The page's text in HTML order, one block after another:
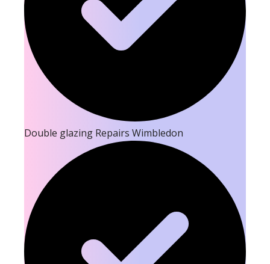
Double glazing Repairs Wimbledon